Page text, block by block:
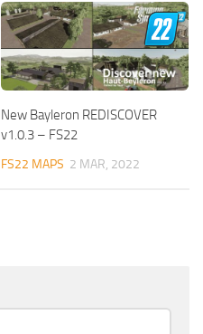
New Bayleron REDISCOVER
v1.0.3 – FS22
FS22 MAPS 2 MAR, 2022